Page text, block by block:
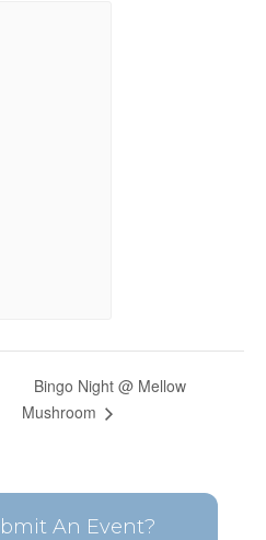
Bingo Night @ Mellow
Mushroom
An Event?